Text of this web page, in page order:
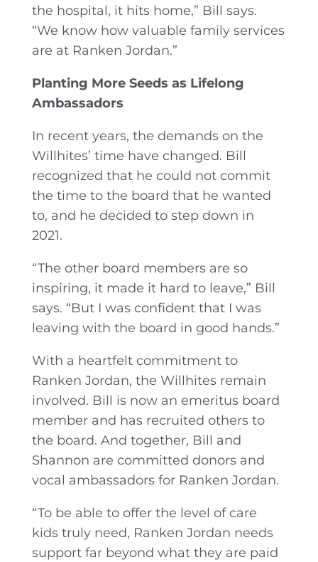
the hospital, it hits home,” Bill says.
“We know how valuable family services
are at Ranken Jordan.”
Planting More Seeds as Lifelong
Ambassadors
In recent years, the demands on the
Willhites’ time have changed. Bill
recognized that he could not commit
the time to the board that he wanted
to, and he decided to step down in
2021.
“The other board members are so
inspiring, it made it hard to leave,” Bill
says. “But I was confident that I was
leaving with the board in good hands.”
With a heartfelt commitment to
Ranken Jordan, the Willhites remain
involved. Bill is now an emeritus board
member and has recruited others to
the board. And together, Bill and
Shannon are committed donors and
vocal ambassadors for Ranken Jordan.
“To be able to offer the level of care
kids truly need, Ranken Jordan needs
support far beyond what they are paid